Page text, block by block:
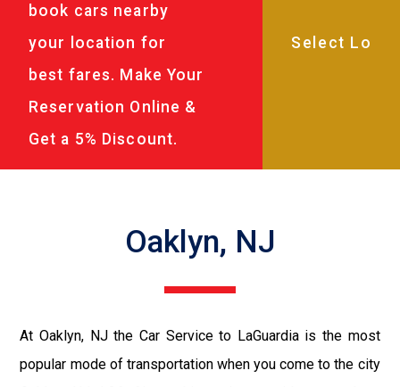
book cars nearby
your location for
best fares. Make Your
Reservation Online &
Get a 5% Discount.
Oaklyn, NJ
At Oaklyn, NJ the Car Service to LaGuardia is the most
popular mode of transportation when you come to the city